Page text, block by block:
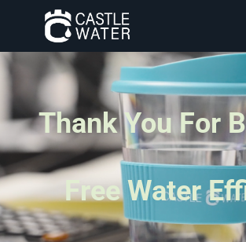
Thank You For
Free Water